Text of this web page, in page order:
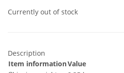
Currently out of stock
Description
Item informationValue